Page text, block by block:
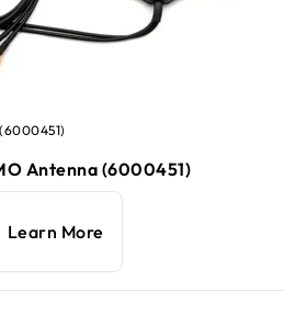
Antenna (6000451)
Learn More